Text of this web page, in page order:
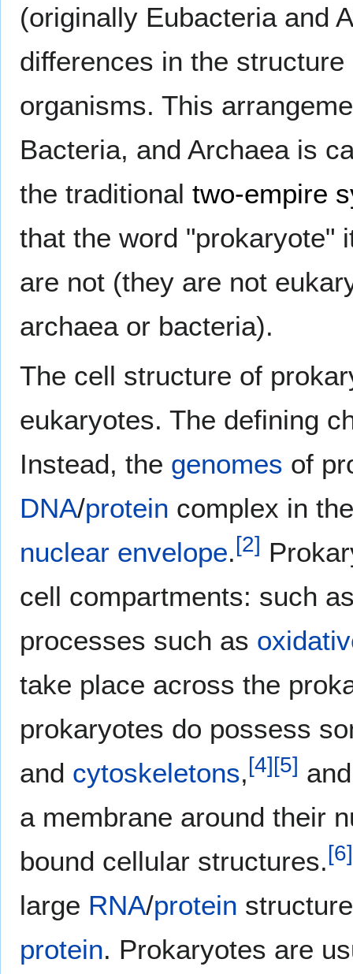
(originally Eubacteria and
differences in the
organisms. This
Bacteria, and Archaea is
the traditional two-empire
that the word "prokaryote"
are not (they are not
archaea or bacteria).
The cell structure of
eukaryotes. The defining
Instead, the genomes of
DNA/protein complex in
nuclear envelope.[2]
cell compartments: such
processes such as
take place across the
prokaryotes do possess
and cytoskeletons,[4][5]
a membrane around their
bound cellular structures.[6]
large RNA/protein
protein. Prokaryotes are